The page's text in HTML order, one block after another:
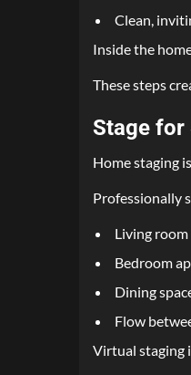
Clean,
Inside the
These steps
Stage for
Home staging
Professionally
Living
Bedroom
Dining
Flow
Virtual staging